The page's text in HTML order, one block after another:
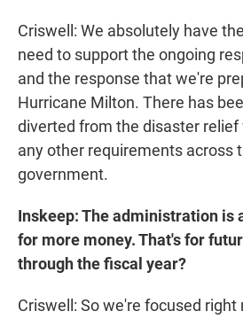
Criswell: We absolutely have
need to support the ongoing
and the response that we're
Hurricane Milton. There has
diverted from the disaster
any other requirements across
government.
Inskeep: The administration is
for more money. That's for
through the fiscal year?
Criswell: So we're focused right